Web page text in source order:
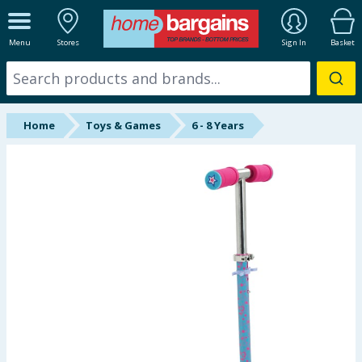
Menu Stores Sign In Basket
ALL DEPARTMENTS
New In
Online Exclusive
Home Toys & Games 6 - 8 Years